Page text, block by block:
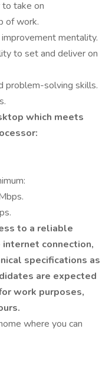
take on
of work.
mentality.
to set and deliver on
problem-solving skills.
which meets
to a reliable
connection,
specifications as
are expected
work purposes,
where you can